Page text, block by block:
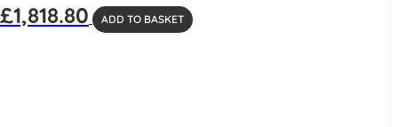
£1,818.80 ADD TO BASKET